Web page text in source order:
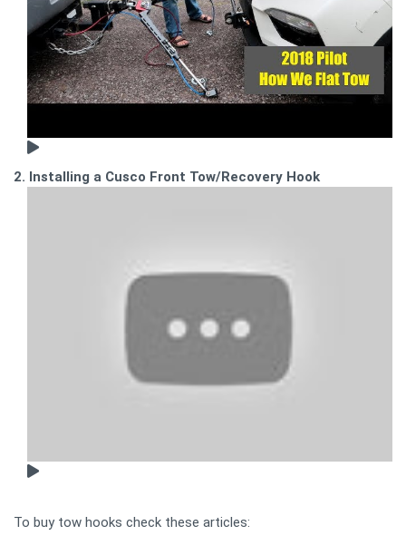
2. Installing a Cusco Front Tow/Recovery Hook
To buy tow hooks check these articles: